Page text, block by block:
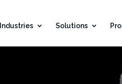
Industries Solutions